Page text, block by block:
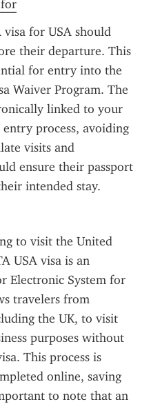
visa for USA should
their departure. This
for entry into the
Waiver Program. The
linked to your
process, avoiding
visits and
ensure their passport
intended stay.
to visit the United
USA visa is an
Electronic System for
travelers from
the UK, to visit
purposes without
This process is
online, saving
to note that an